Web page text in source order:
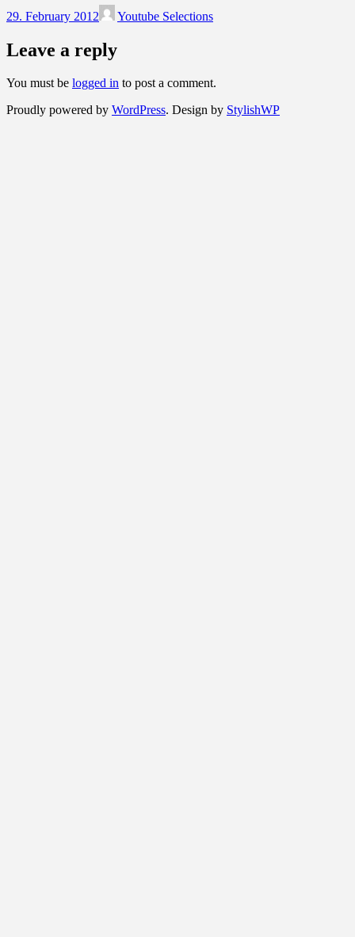
29. February 2012 Youtube Selections
Leave a reply
You must be logged in to post a comment.
Proudly powered by WordPress. Design by StylishWP